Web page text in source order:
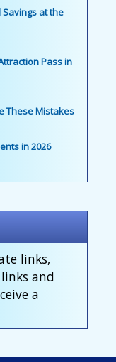
Savings at the
Pass in
These Mistakes
in 2026
links,
and
a